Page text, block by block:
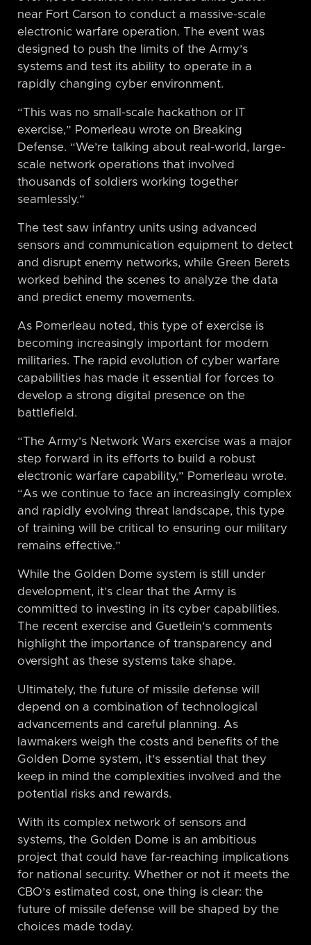
near Fort Carson to conduct a massive-scale
electronic warfare operation. The event was
designed to push the limits of the Army’s
systems and test its ability to operate in a
rapidly changing cyber environment.
“This was no small-scale hackathon or IT
exercise,” Pomerleau wrote on Breaking
Defense. “We’re talking about real-world, large-
scale network operations that involved
thousands of soldiers working together
seamlessly.”
The test saw infantry units using advanced
sensors and communication equipment to detect
and disrupt enemy networks, while Green Berets
worked behind the scenes to analyze the data
and predict enemy movements.
As Pomerleau noted, this type of exercise is
becoming increasingly important for modern
militaries. The rapid evolution of cyber warfare
capabilities has made it essential for forces to
develop a strong digital presence on the
battlefield.
“The Army’s Network Wars exercise was a major
step forward in its efforts to build a robust
electronic warfare capability,” Pomerleau wrote.
“As we continue to face an increasingly complex
and rapidly evolving threat landscape, this type
of training will be critical to ensuring our military
remains effective.”
While the Golden Dome system is still under
development, it’s clear that the Army is
committed to investing in its cyber capabilities.
The recent exercise and Guetlein’s comments
highlight the importance of transparency and
oversight as these systems take shape.
Ultimately, the future of missile defense will
depend on a combination of technological
advancements and careful planning. As
lawmakers weigh the costs and benefits of the
Golden Dome system, it’s essential that they
keep in mind the complexities involved and the
potential risks and rewards.
With its complex network of sensors and
systems, the Golden Dome is an ambitious
project that could have far-reaching implications
for national security. Whether or not it meets the
CBO’s estimated cost, one thing is clear: the
future of missile defense will be shaped by the
choices made today.